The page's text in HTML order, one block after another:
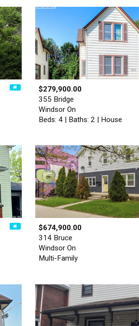
$279,900.00
355 Bridge
Windsor On
Beds: 4 | Baths: 2 | House
$674,900.00
314 Bruce
Windsor On
Multi-Family